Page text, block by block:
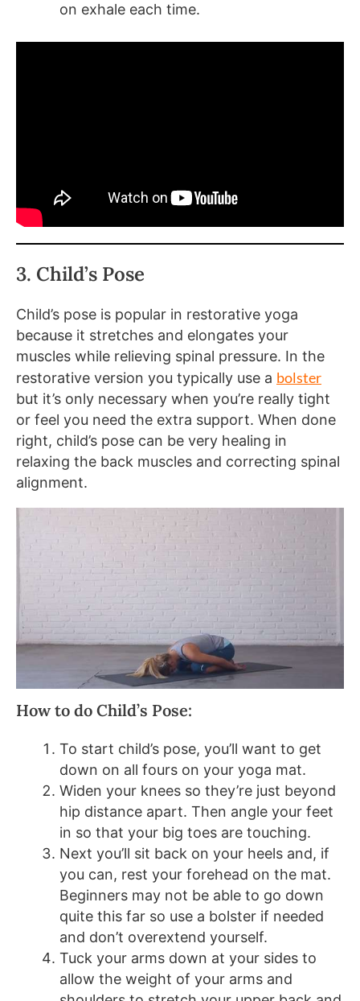
on exhale each time.
3. Child’s Pose
Child’s pose is popular in restorative yoga
because it stretches and elongates your
muscles while relieving spinal pressure. In the
restorative version you typically use a bolster
but it’s only necessary when you’re really tight
or feel you need the extra support. When done
right, child’s pose can be very healing in
relaxing the back muscles and correcting spinal
alignment.
How to do Child’s Pose:
To start child’s pose, you’ll want to get
down on all fours on your yoga mat.
Widen your knees so they’re just beyond
hip distance apart. Then angle your feet
in so that your big toes are touching.
Next you’ll sit back on your heels and, if
you can, rest your forehead on the mat.
Beginners may not be able to go down
quite this far so use a bolster if needed
and don’t overextend yourself.
Tuck your arms down at your sides to
allow the weight of your arms and